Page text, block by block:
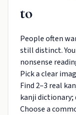
to
People often
still distinct.
nonsense
Pick a clear
Find 2–3 real
kanji dictionary;
Choose a